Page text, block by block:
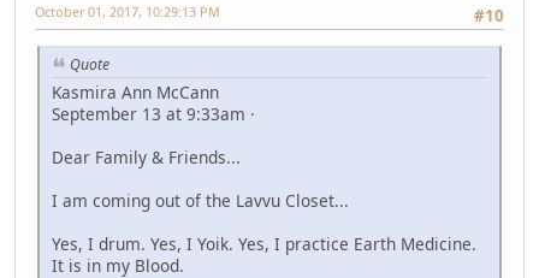
#10
October 01, 2017, 10:29:13 PM
Quote
Kasmira Ann McCann
September 13 at 9:33am ·
Dear Family & Friends...
I am coming out of the Lavvu Closet...
Yes, I drum. Yes, I Yoik. Yes, I practice Earth Medicine.
It is in my Blood.